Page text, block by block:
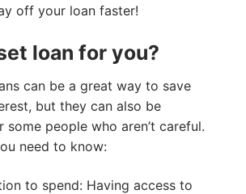
off your loan faster!
loan for you?
can be a great way to save
but they can also be
some people who aren’t careful.
need to know:
to spend: Having access to